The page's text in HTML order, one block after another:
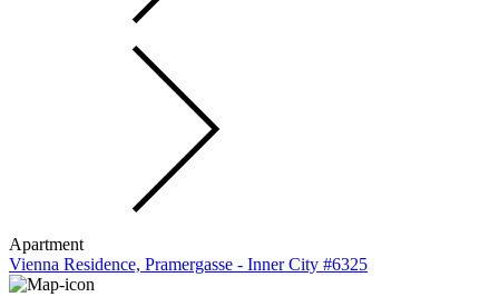
Apartment
Vienna Residence, Pramergasse - Inner City #6325